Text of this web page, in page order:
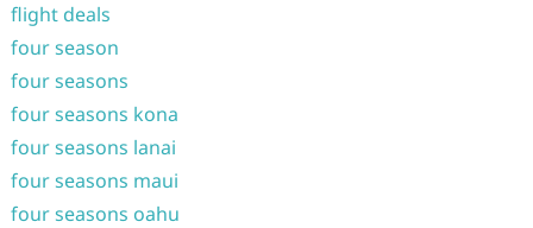
flight deals
four season
four seasons
four seasons kona
four seasons lanai
four seasons maui
four seasons oahu